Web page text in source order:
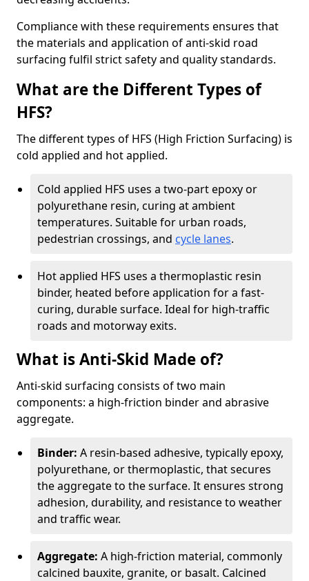
Compliance with these requirements ensures that
the materials and application of anti-skid road
surfacing fulfil strict safety and quality standards.
What are the Different Types of
HFS?
The different types of HFS (High Friction Surfacing) is
cold applied and hot applied.
Cold applied HFS uses a two-part epoxy or
polyurethane resin, curing at ambient
temperatures. Suitable for urban roads,
pedestrian crossings, and cycle lanes.
Hot applied HFS uses a thermoplastic resin
binder, heated before application for a fast-
curing, durable surface. Ideal for high-traffic
roads and motorway exits.
What is Anti-Skid Made of?
Anti-skid surfacing consists of two main
components: a high-friction binder and abrasive
aggregate.
Binder: A resin-based adhesive, typically epoxy,
polyurethane, or thermoplastic, that secures
the aggregate to the surface. It ensures strong
adhesion, durability, and resistance to weather
and traffic wear.
Aggregate: A high-friction material, commonly
calcined bauxite, granite, or basalt. Calcined